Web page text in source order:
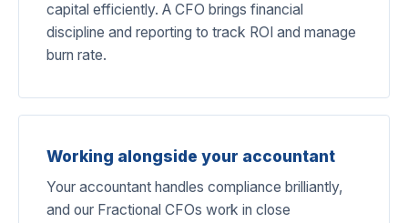
capital efficiently. A CFO brings financial
discipline and reporting to track ROI and manage
burn rate.
Working alongside your accountant
Your accountant handles compliance brilliantly,
and our Fractional CFOs work in close